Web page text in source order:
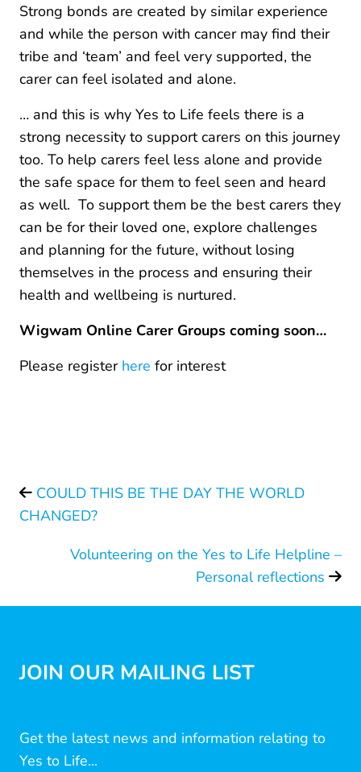
Strong bonds are created by similar experience
and while the person with cancer may find their
tribe and ‘team’ and feel very supported, the
carer can feel isolated and alone.
… and this is why Yes to Life feels there is a
strong necessity to support carers on this journey
too. To help carers feel less alone and provide
the safe space for them to feel seen and heard
as well. To support them be the best carers they
can be for their loved one, explore challenges
and planning for the future, without losing
themselves in the process and ensuring their
health and wellbeing is nurtured.
Wigwam Online Carer Groups coming soon…
Please register here for interest
COULD THIS BE THE DAY THE WORLD
CHANGED?
Volunteering on the Yes to Life Helpline –
Personal reflections
JOIN OUR MAILING LIST
Get the latest news and information relating to
Yes to Life...